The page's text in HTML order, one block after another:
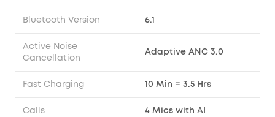
Bluetooth Version 6.1
Active Noise
Cancellation
Adaptive ANC 3.0
Fast Charging 10 Min = 3.5 Hrs
Calls 4 Mics with AI